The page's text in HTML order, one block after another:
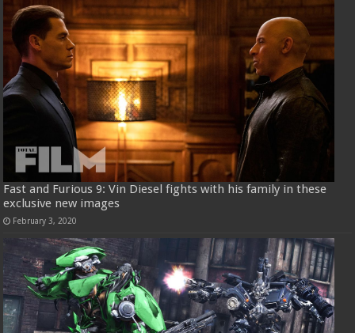
Fast and Furious 9: Vin Diesel fights with his family in these
exclusive new images
February 3, 2020